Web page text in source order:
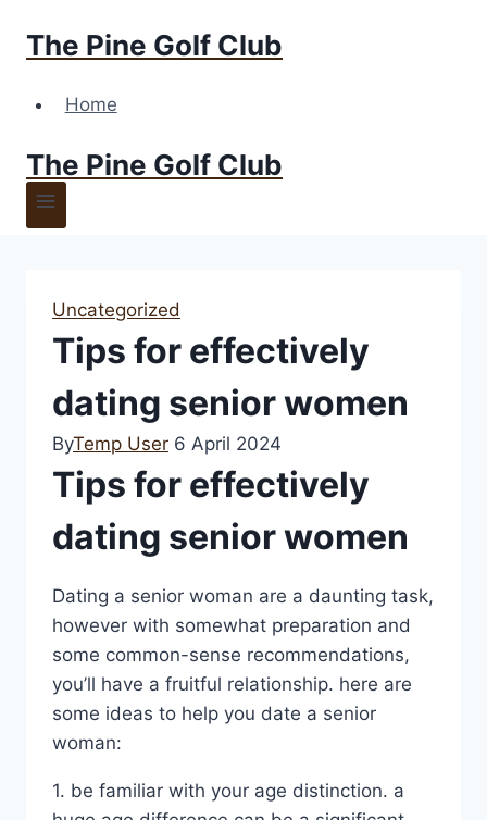
The Pine Golf Club
Home
The Pine Golf Club
Uncategorized
Tips for effectively
dating senior women
ByTemp User 6 April 2024
Tips for effectively
dating senior women
Dating a senior woman are a daunting task,
however with somewhat preparation and
some common-sense recommendations,
you’ll have a fruitful relationship. here are
some ideas to help you date a senior
woman:
1. be familiar with your age distinction. a